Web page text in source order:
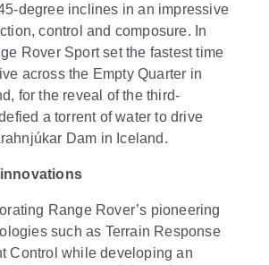
degree inclines in an impressive
control and composure. In
Rover Sport set the fastest time
across the Empty Quarter in
for the reveal of the third-
a torrent of water to drive
Dam in Iceland.
Range Rover’s pioneering
such as Terrain Response
Control while developing an